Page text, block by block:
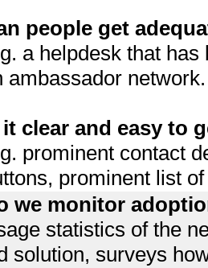
people get
a helpdesk that
ambassador network.
it clear and easy to
prominent contact
prominent list
we monitor
statistics of the
solution, surveys